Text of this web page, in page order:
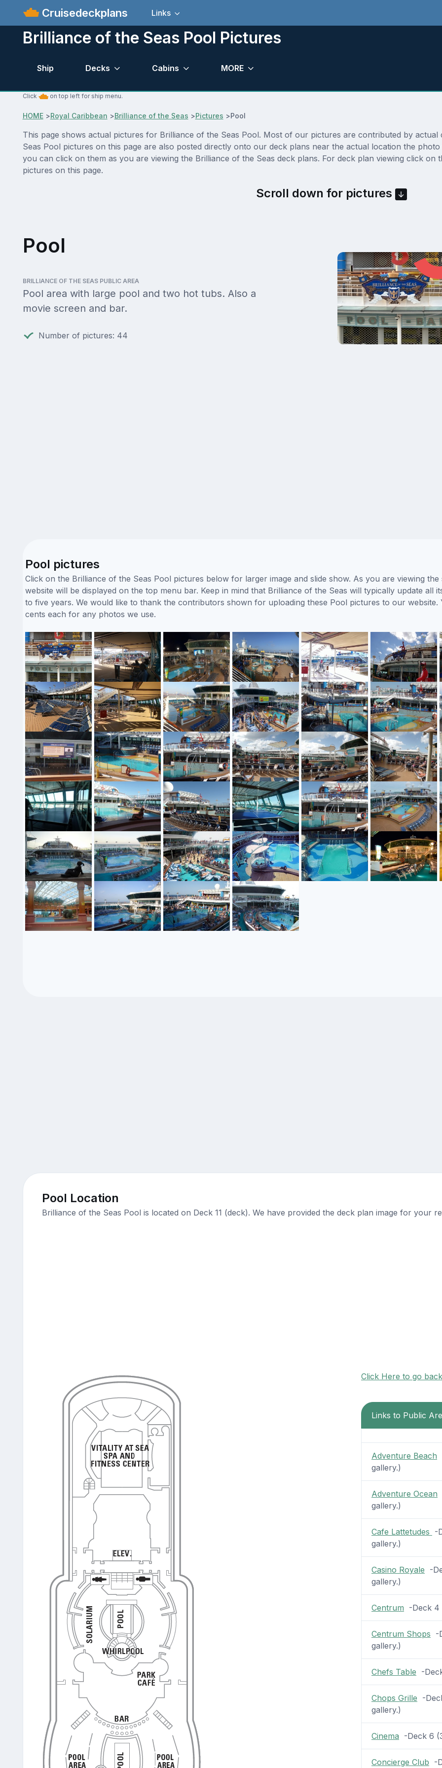
Cruisedeckplans Links
Brilliance of the Seas Pool Pictures
Ship Decks Cabins MORE
Click on top left for ship menu.
HOME>Royal Caribbean >Brilliance of the Seas >Pictures >Pool
This page shows actual pictures for Brilliance of the Seas Pool. Most of our pictures are contributed by
Seas Pool pictures on this page are also posted directly onto our deck plans near the actual location the
you can click on them as you are viewing the Brilliance of the Seas deck plans. For deck plan viewing click
pictures on this page.
Scroll down for pictures
Pool
BRILLIANCE OF THE SEAS PUBLIC AREA
Pool area with large pool and two hot tubs. Also a
movie screen and bar.
Number of pictures: 44
Pool pictures
Click on the Brilliance of the Seas Pool pictures below for larger image and slide show. As you are viewing
website will be displayed on the top menu bar. Keep in mind that Brilliance of the Seas will typically update all
to five years. We would like to thank the contributors shown for uploading these Pool pictures to our
cents each for any photos we use.
Pool Location
Brilliance of the Seas Pool is located on Deck 11 (deck). We have provided the deck plan image for your
Click Here to go
Links to Public
Adventure Beach
gallery.)
Adventure Ocean
gallery.)
Cafe Lattetudes -
gallery.)
Casino Royale -
gallery.)
Centrum -Deck 4
Centrum Shops -
gallery.)
Chefs Table -
Chops Grille -
gallery.)
Cinema -Deck 6
Concierge Club -